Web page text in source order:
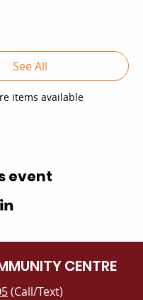
items available
See All
event
CENTRE
(Call/Text)